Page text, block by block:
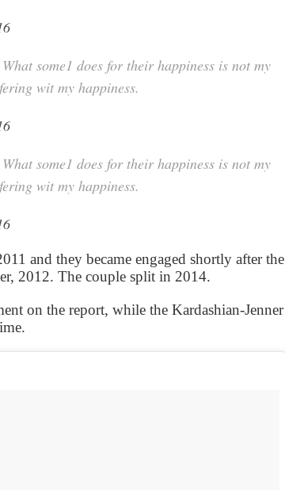
some1 does for their happiness is not my
wit my happiness.
some1 does for their happiness is not my
wit my happiness.
and they became engaged shortly after the
2012. The couple split in 2014.
on the report, while the Kardashian-Jenner